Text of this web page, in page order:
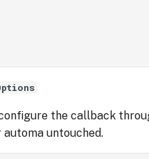
the callback
untouched.